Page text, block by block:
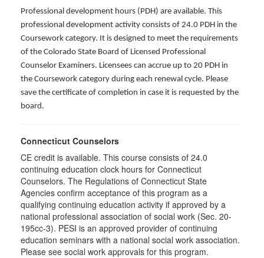
Professional development hours (PDH) are available. This
professional development activity consists of 24.0 PDH in the
Coursework category. It is designed to meet the requirements
of the Colorado State Board of Licensed Professional
Counselor Examiners. Licensees can accrue up to 20 PDH in
the Coursework category during each renewal cycle. Please
save the certificate of completion in case it is requested by the
board.
Connecticut Counselors
CE credit is available. This course consists of 24.0
continuing education clock hours for Connecticut
Counselors. The Regulations of Connecticut State
Agencies confirm acceptance of this program as a
qualifying continuing education activity if approved by a
national professional association of social work (Sec. 20-
195cc-3). PESI is an approved provider of continuing
education seminars with a national social work association.
Please see social work approvals for this program.